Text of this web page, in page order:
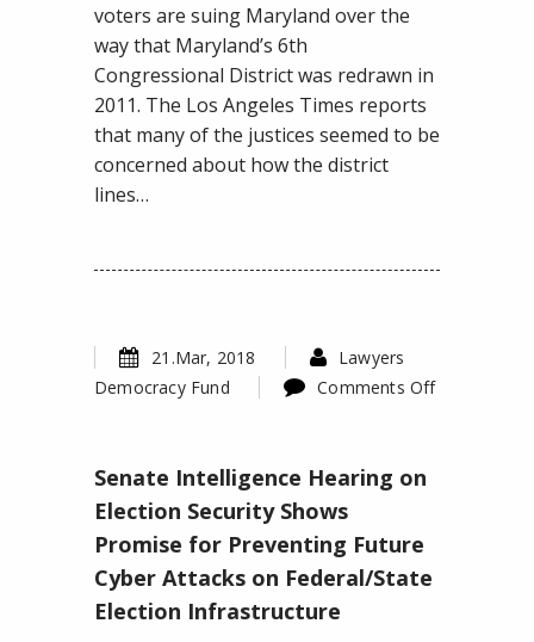
Case:
voters are suing Maryland over the
way that Maryland’s 6th
Congressional District was redrawn in
2011. The Los Angeles Times reports
that many of the justices seemed to be
concerned about how the district
lines…
21.Mar, 2018
Lawyers
Democracy Fund
Comments Off
Intelligence
Hearing
on
Election
Security
Shows
Senate Intelligence Hearing on
Election Security Shows
Promise for Preventing Future
Cyber Attacks on Federal/State
Election Infrastructure